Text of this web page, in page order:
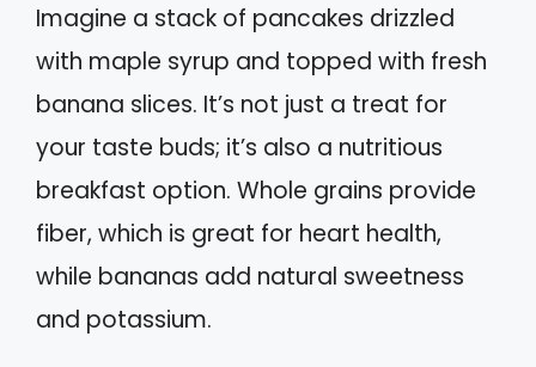
Imagine a stack of pancakes drizzled
with maple syrup and topped with fresh
banana slices. It’s not just a treat for
your taste buds; it’s also a nutritious
breakfast option. Whole grains provide
fiber, which is great for heart health,
while bananas add natural sweetness
and potassium.